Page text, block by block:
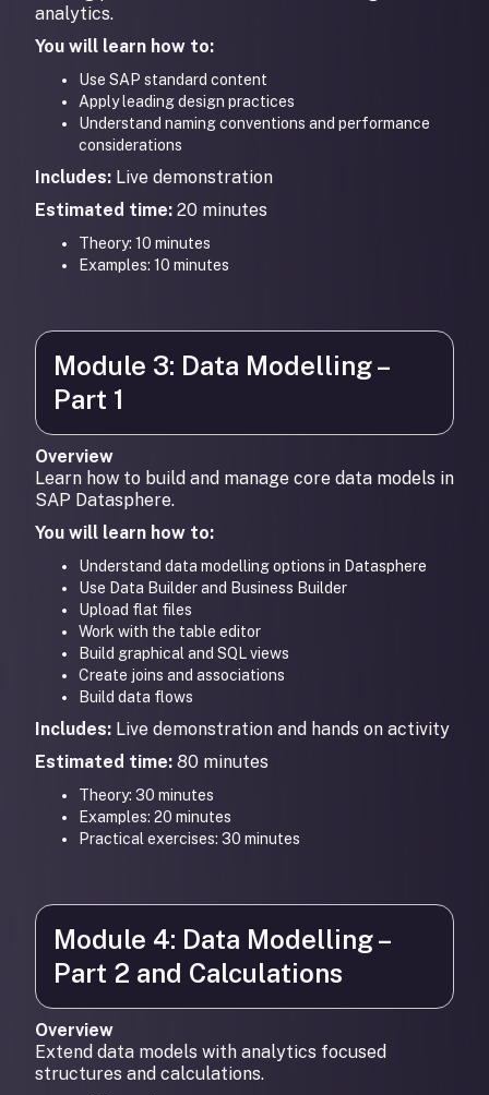
analytics.
You will learn how to:
Use SAP standard content
Apply leading design practices
Understand naming conventions and performance
considerations
Includes: Live demonstration
Estimated time: 20 minutes
Theory: 10 minutes
Examples: 10 minutes
Module 3: Data Modelling –
Part 1
Overview
Learn how to build and manage core data models in
SAP Datasphere.
You will learn how to:
Understand data modelling options in Datasphere
Use Data Builder and Business Builder
Upload flat files
Work with the table editor
Build graphical and SQL views
Create joins and associations
Build data flows
Includes: Live demonstration and hands on activity
Estimated time: 80 minutes
Theory: 30 minutes
Examples: 20 minutes
Practical exercises: 30 minutes
Module 4: Data Modelling –
Part 2 and Calculations
Overview
Extend data models with analytics focused
structures and calculations.